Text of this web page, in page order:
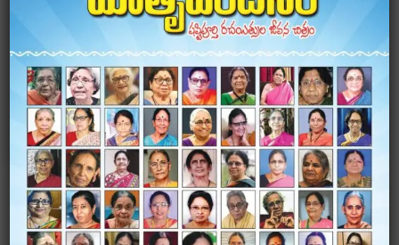
Jyothi Valaboju
Female / Hyderabad
View Profile
Jandhyala Kusuma Kumari
Female / Hyderabad
View Profile